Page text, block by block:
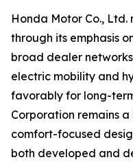
Honda Motor Co., Ltd.
through its emphasis
broad dealer
electric mobility and
favorably for long-
Corporation remains
comfort-focused
both developed and